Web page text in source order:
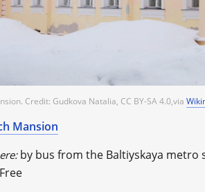
Credit: Gudkova Natalia, CC BY-SA 4.0,via
Mansion
by bus from the Baltiyskaya metro
Free